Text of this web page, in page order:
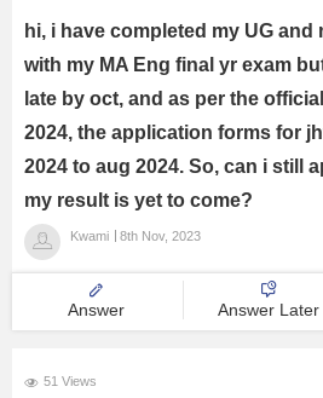
Hospitality
Pharmacy
Study Abroad
hi, i have completed my UG and
with my MA Eng final yr exam
late by oct, and as per the
2024, the application forms for
2024 to aug 2024. So, can i still
my result is yet to come?
Kwami 8th Nov, 2023
Answer Answer Later
51 Views